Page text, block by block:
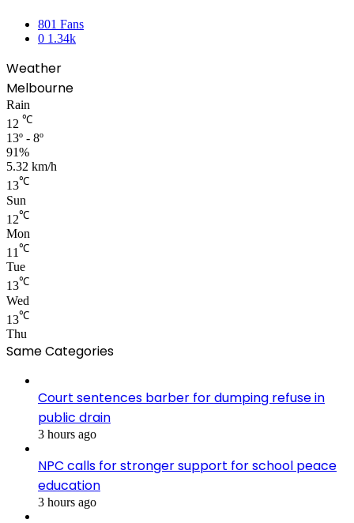
801 Fans
0 1.34k
Weather
Melbourne
Rain
12 ℃
13º - 8º
91%
5.32 km/h
13℃
Sun
12℃
Mon
11 ℃
Tue
13℃
Wed
13℃
Thu
Same Categories
Court sentences barber for dumping refuse in
public drain
3 hours ago
NPC calls for stronger support for school peace
education
3 hours ago